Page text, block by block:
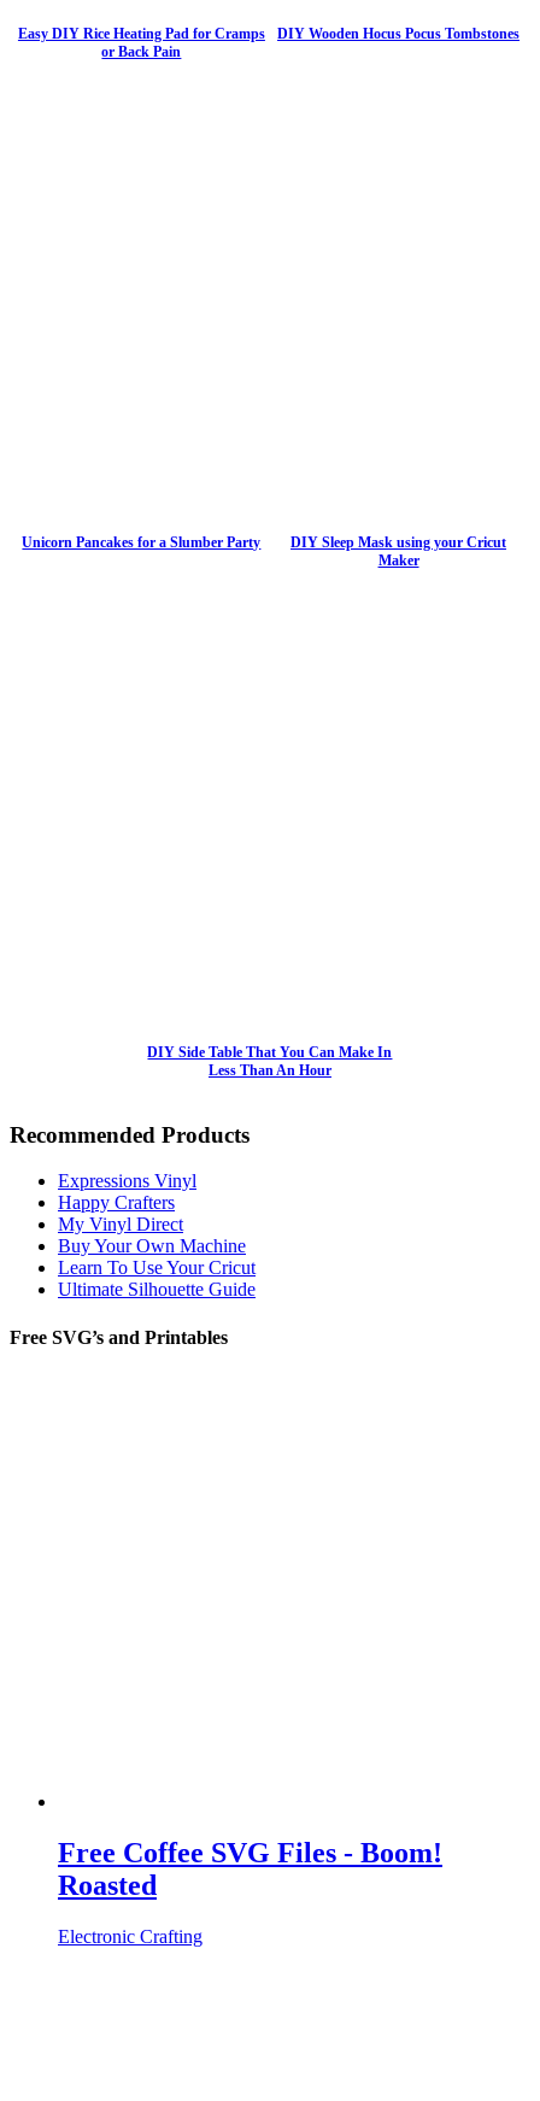
Easy DIY Rice Heating Pad for Cramps
or Back Pain
DIY Wooden Hocus Pocus Tombstones
Unicorn Pancakes for a Slumber Party
DIY Sleep Mask using your Cricut
Maker
DIY Side Table That You Can Make In
Less Than An Hour
Recommended Products
Expressions Vinyl
Happy Crafters
My Vinyl Direct
Buy Your Own Machine
Learn To Use Your Cricut
Ultimate Silhouette Guide
Free SVG’s and Printables
Free Coffee SVG Files - Boom!
Roasted
Electronic Crafting